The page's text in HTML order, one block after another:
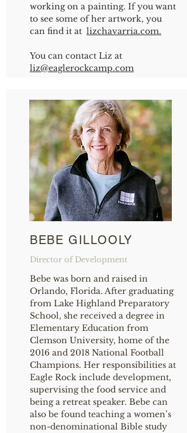
working on a painting. If you want
to see some of her artwork, you
can find it at lizchavarria.com.
You can contact Liz at
liz@eaglerockcamp.com
BEBE GILLOOLY
Director of Development
Bebe was born and raised in
Orlando, Florida. After graduating
from Lake Highland Preparatory
School, she received a degree in
Elementary Education from
Clemson University, home of the
2016 and 2018 National Football
Champions. Her responsibilities at
Eagle Rock include development,
supervising the food service and
being a retreat speaker. Bebe can
also be found teaching a women’s
non-denominational Bible study